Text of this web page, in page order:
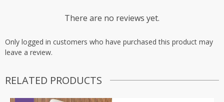
There are no reviews yet.
Only logged in customers who have purchased this product may
leave a review.
RELATED PRODUCTS